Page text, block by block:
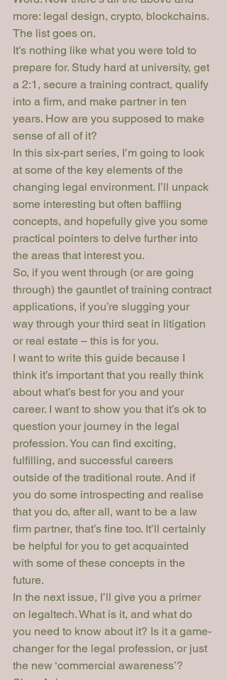
more: legal design, crypto, blockchains.
The list goes on.
It’s nothing like what you were told to
prepare for. Study hard at university, get
a 2:1, secure a training contract, qualify
into a firm, and make partner in ten
years. How are you supposed to make
sense of all of it?
In this six-part series, I’m going to look
at some of the key elements of the
changing legal environment. I’ll unpack
some interesting but often baffling
concepts, and hopefully give you some
practical pointers to delve further into
the areas that interest you.
So, if you went through (or are going
through) the gauntlet of training contract
applications, if you’re slugging your
way through your third seat in litigation
or real estate – this is for you.
I want to write this guide because I
think it’s important that you really think
about what’s best for you and your
career. I want to show you that it’s ok to
question your journey in the legal
profession. You can find exciting,
fulfilling, and successful careers
outside of the traditional route. And if
you do some introspecting and realise
that you do, after all, want to be a law
firm partner, that’s fine too. It’ll certainly
be helpful for you to get acquainted
with some of these concepts in the
future.
In the next issue, I’ll give you a primer
on legaltech. What is it, and what do
you need to know about it? Is it a game-
changer for the legal profession, or just
the new ‘commercial awareness’?